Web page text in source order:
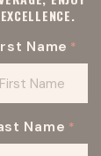
EXCELLENCE.
Name *
Name *